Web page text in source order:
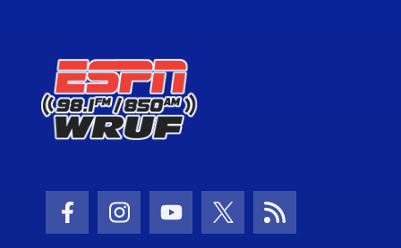
Facebook Icon
Instagram Icon
Youtube Icon
Twitter Icon
RSS Icon